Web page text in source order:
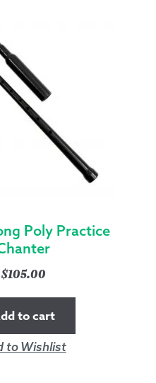
Poly Practice
$105.00
to cart
to Wishlist